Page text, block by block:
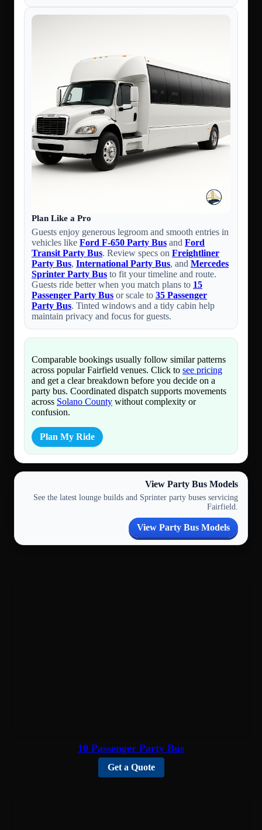
Plan Like a Pro
Guests enjoy generous legroom and smooth entries in
vehicles like Ford F-650 Party Bus and Ford
Transit Party Bus. Review specs on Freightliner
Party Bus, International Party Bus, and Mercedes
Sprinter Party Bus to fit your timeline and route.
Guests ride better when you match plans to 15
Passenger Party Bus or scale to 35 Passenger
Party Bus. Tinted windows and a tidy cabin help
maintain privacy and focus for guests.
Comparable bookings usually follow similar patterns
across popular Fairfield venues. Click to see pricing
and get a clear breakdown before you decide on a
party bus. Coordinated dispatch supports movements
across Solano County without complexity or
confusion.
Plan My Ride
View Party Bus Models
See the latest lounge builds and Sprinter party buses servicing
Fairfield.
View Party Bus Models
10 Passenger Party Bus
Get a Quote